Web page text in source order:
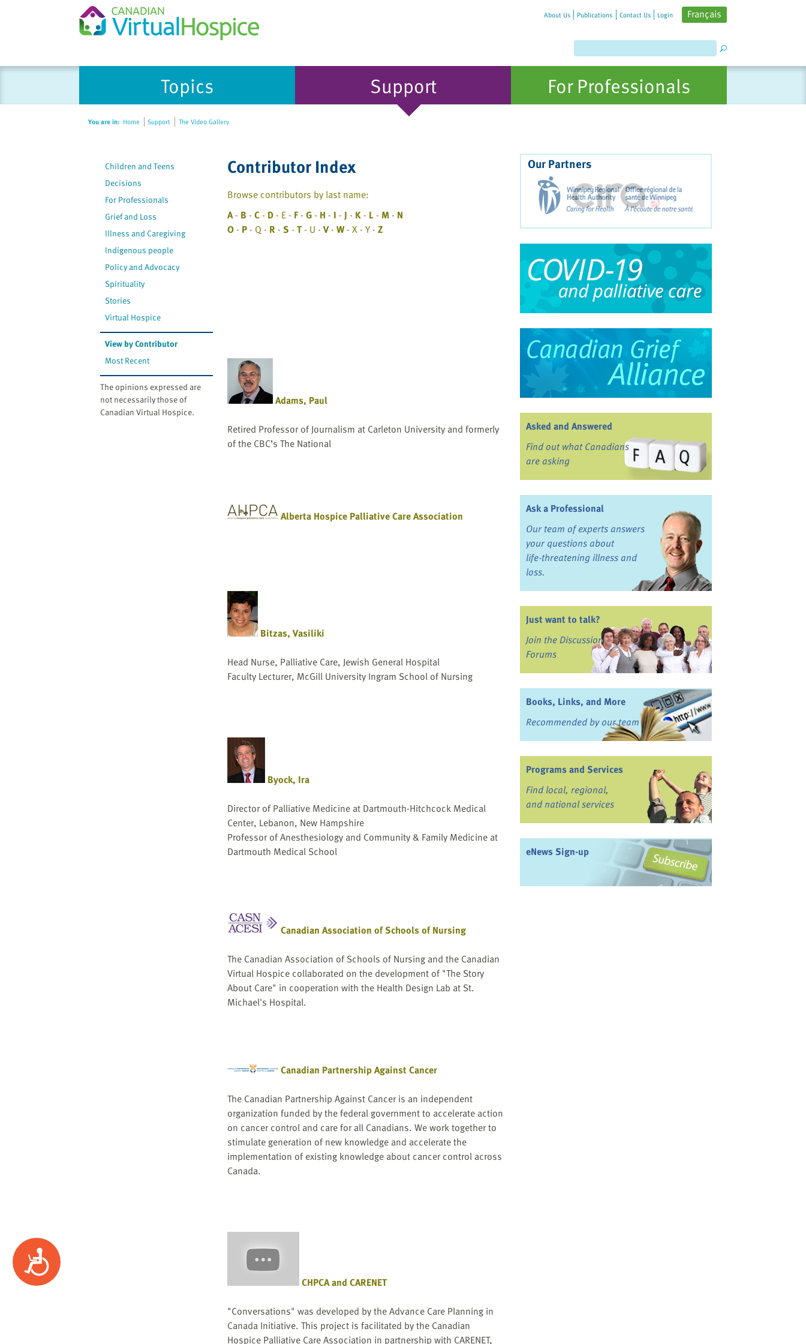
Accessibility
Please
About Us Publications Contact Us Login Français
Topics Support For Professionals
You are in: Home Support The Video Gallery
Children and Teens
Decisions
For Professionals
Grief and Loss
Illness and Caregiving
Indigenous people
Policy and Advocacy
Spirituality
Stories
Virtual Hospice
View by Contributor
Most Recent
The opinions expressed are
not necessarily those of
Canadian Virtual Hospice.
Contributor Index
Browse contributors by last name:
A- B - C- D- E - F- G- H - I - J - K- L- M- N
O- P- Q - R - S - T- U - V- W- X - Y - Z
Adams, Paul
Retired Professor of Journalism at Carleton University and formerly
of the CBC’s The National
Alberta Hospice Palliative Care Association
Bitzas, Vasiliki
Head Nurse, Palliative Care, Jewish General Hospital
Faculty Lecturer, McGill University Ingram School of Nursing
Byock, Ira
Director of Palliative Medicine at Dartmouth-Hitchcock Medical
Center, Lebanon, New Hampshire
Professor of Anesthesiology and Community & Family Medicine at
Dartmouth Medical School
Canadian Association of Schools of Nursing
The Canadian Association of Schools of Nursing and the Canadian
Virtual Hospice collaborated on the development of "The Story
About Care" in cooperation with the Health Design Lab at St.
Michael's Hospital.
Canadian Partnership Against Cancer
The Canadian Partnership Against Cancer is an independent
organization funded by the federal government to accelerate action
on cancer control and care for all Canadians. We work together to
stimulate generation of new knowledge and accelerate the
implementation of existing knowledge about cancer control across
Canada.
CHPCA and CARENET
"Conversations" was developed by the Advance Care Planning in
Canada Initiative. This project is facilitated by the Canadian
Hospice Palliative Care Association in partnership with CARENET,
Our Partners
Asked and Answered
Find out what Canadians
are asking
Ask a Professional
Our team of experts answers
your questions about
life-threatening illness and
loss.
Just want to talk?
Join the Discussion
Forums
Books, Links, and More
Recommended by our team
Programs and Services
Find local, regional,
and national services
eNews Sign-up